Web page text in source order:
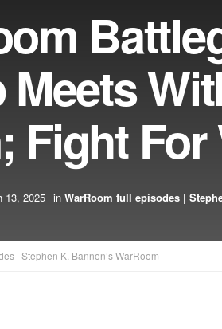
Fight
13, 2025 in WarRoom full episodes |
| Stephen K. Bannon’s WarRoom